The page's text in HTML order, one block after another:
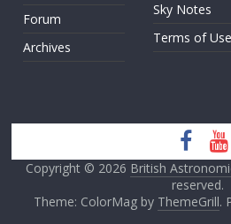
Forum
Archives
Sky Notes
Terms of Use
Copyright © 2026 British
reserved.
Theme: ColorMag by ThemeGrill.